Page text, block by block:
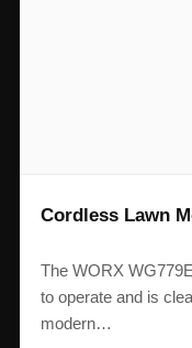
Cordless Lawn
The WORX
to operate and is
modern…